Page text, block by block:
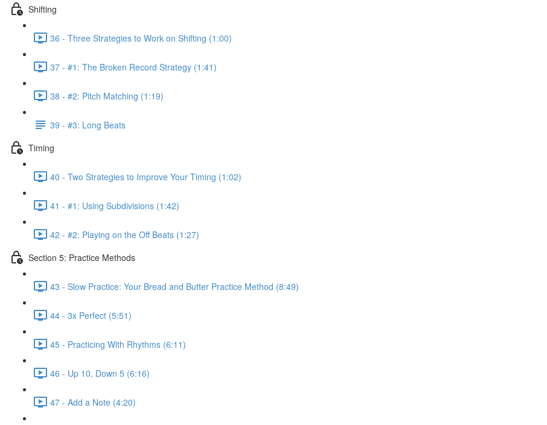
Shifting
36 - Three Strategies to Work on Shifting (1:00)
37 - #1: The Broken Record Strategy (1:41)
38 - #2: Pitch Matching (1:19)
39 - #3: Long Beats
Timing
40 - Two Strategies to Improve Your Timing (1:02)
41 - #1: Using Subdivisions (1:42)
42 - #2: Playing on the Off Beats (1:27)
Section 5: Practice Methods
43 - Slow Practice: Your Bread and Butter Practice Method (8:49)
44 - 3x Perfect (5:51)
45 - Practicing With Rhythms (6:11)
46 - Up 10, Down 5 (6:16)
47 - Add a Note (4:20)